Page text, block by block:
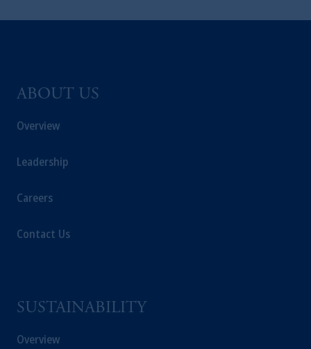
ABOUT US
Overview
Leadership
Careers
Contact Us
SUSTAINABILITY
Overview